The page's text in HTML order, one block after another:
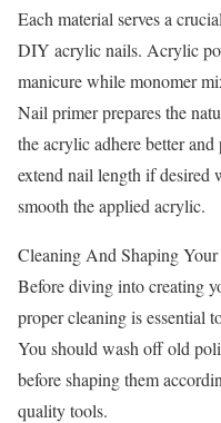
Each material serves a
DIY acrylic nails. Acrylic
manicure while monomer
Nail primer prepares the
the acrylic adhere better
extend nail length if desired
smooth the applied acrylic.
Cleaning And Shaping
Before diving into creating
proper cleaning is essential
You should wash off old
before shaping them
quality tools.